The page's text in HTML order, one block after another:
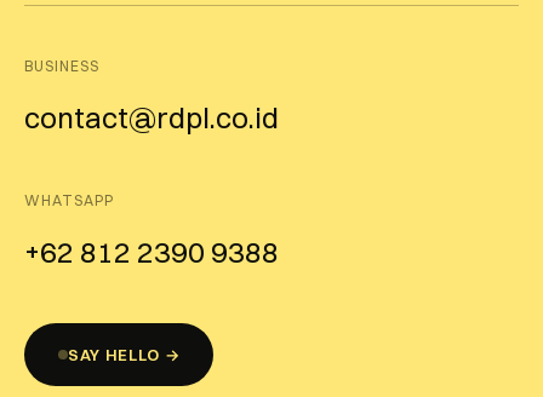
BUSINESS
contact@rdpl.co.id
WHATSAPP
+62 812 2390 9388
SAY HELLO →